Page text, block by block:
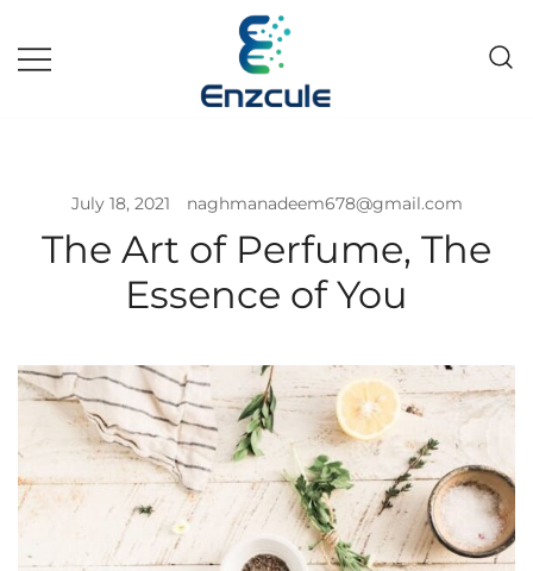
July 18, 2021 naghmanadeem678@gmail.com
The Art of Perfume, The
Essence of You